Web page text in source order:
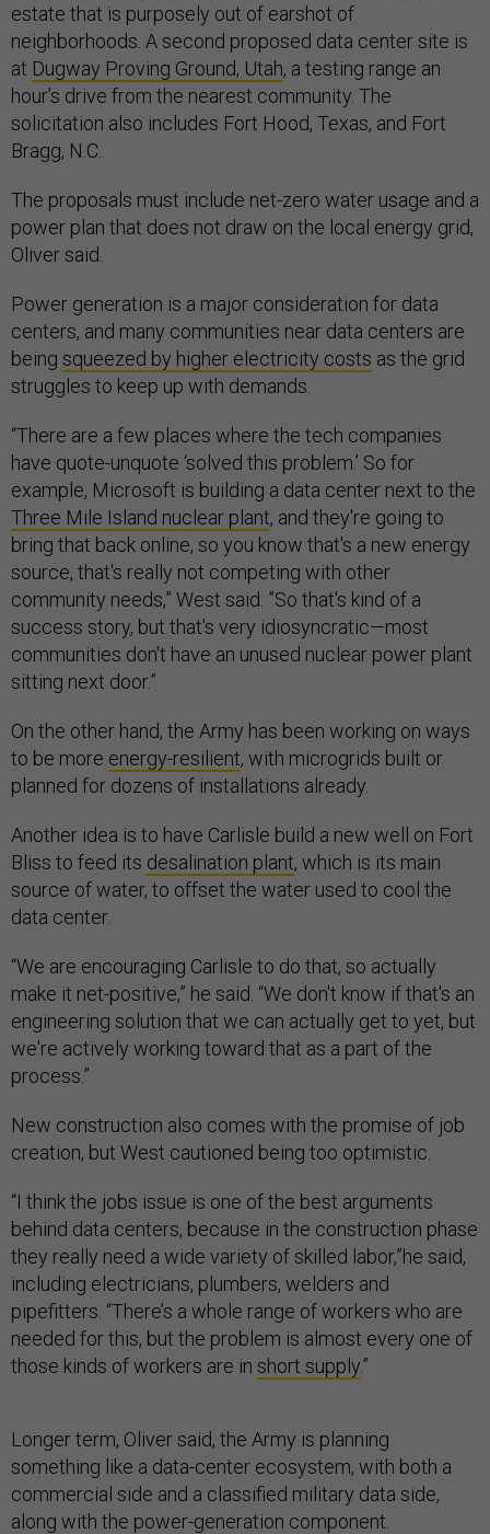
estate that is purposely out of earshot of
neighborhoods. A second proposed data center site is
at Dugway Proving Ground, Utah, a testing range an
hour’s drive from the nearest community. The
solicitation also includes Fort Hood, Texas, and Fort
Bragg, N.C.
The proposals must include net-zero water usage and a
power plan that does not draw on the local energy grid,
Oliver said.
Power generation is a major consideration for data
centers, and many communities near data centers are
being squeezed by higher electricity costs as the grid
struggles to keep up with demands.
“There are a few places where the tech companies
have quote-unquote ‘solved this problem.’ So for
example, Microsoft is building a data center next to the
Three Mile Island nuclear plant, and they're going to
bring that back online, so you know that's a new energy
source, that's really not competing with other
community needs,” West said. ”So that's kind of a
success story, but that's very idiosyncratic—most
communities don't have an unused nuclear power plant
sitting next door.”
On the other hand, the Army has been working on ways
to be more energy-resilient, with microgrids built or
planned for dozens of installations already.
Another idea is to have Carlisle build a new well on Fort
Bliss to feed its desalination plant, which is its main
source of water, to offset the water used to cool the
data center.
“We are encouraging Carlisle to do that, so actually
make it net-positive,” he said. “We don't know if that's an
engineering solution that we can actually get to yet, but
we're actively working toward that as a part of the
process.”
New construction also comes with the promise of job
creation, but West cautioned being too optimistic.
“I think the jobs issue is one of the best arguments
behind data centers, because in the construction phase
they really need a wide variety of skilled labor,”he said,
including electricians, plumbers, welders and
pipefitters. “There’s a whole range of workers who are
needed for this, but the problem is almost every one of
those kinds of workers are in short supply.”
Longer term, Oliver said, the Army is planning
something like a data-center ecosystem, with both a
commercial side and a classified military data side,
along with the power-generation component.